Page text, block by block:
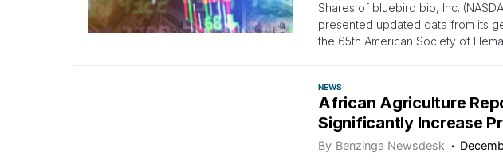
Shares of bluebird bio, Inc.
presented updated data from its
the 65th American Society of
NEWS
African Agriculture
Significantly Increase
By Benzinga Newsdesk